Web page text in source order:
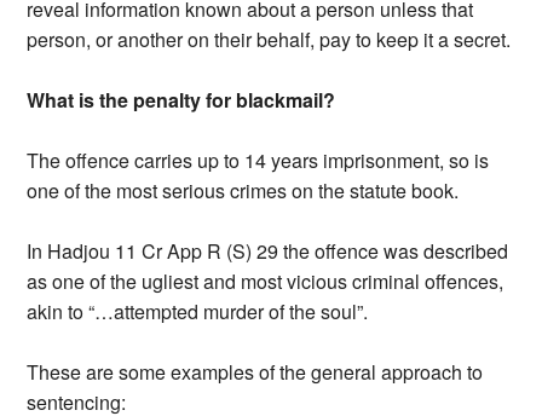
reveal information known about a person unless that
person, or another on their behalf, pay to keep it a secret.
What is the penalty for blackmail?
The offence carries up to 14 years imprisonment, so is
one of the most serious crimes on the statute book.
In Hadjou 11 Cr App R (S) 29 the offence was described
as one of the ugliest and most vicious criminal offences,
akin to “…attempted murder of the soul”.
These are some examples of the general approach to
sentencing: